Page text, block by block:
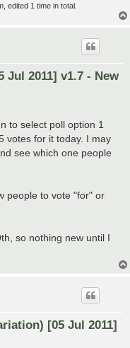
edited 1 time in total.
Jul 2011] v1.7 - New
to select poll option 1
votes for it today. I may
see which one people
people to vote "for" or
so nothing new until I
[05 Jul 2011]